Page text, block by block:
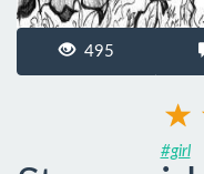
495
#girl